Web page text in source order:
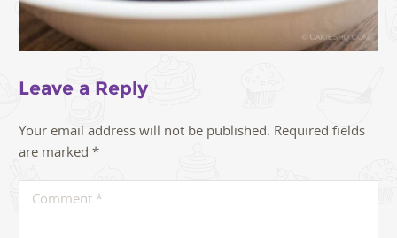
Leave a Reply
Your email address will not be published. Required fields
are marked *